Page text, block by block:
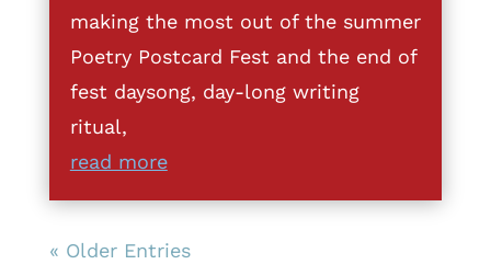
making the most out of the summer
Poetry Postcard Fest and the end of
fest daysong, day-long writing
ritual,
read more
« Older Entries